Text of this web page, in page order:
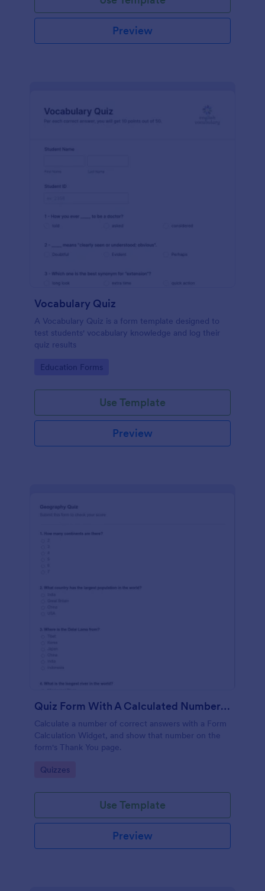
Preview
Vocabulary Quiz
A Vocabulary Quiz is a form template designed to
test students' vocabulary knowledge and log their
quiz results
Go to Category:
Education Forms
Use Template
Preview
Quiz Form With A Calculated Number Of Correct Answers
Calculate a number of correct answers with a Form
Calculation Widget, and show that number on the
form's Thank You page.
Go to Category:
Quizzes
Use Template
Preview